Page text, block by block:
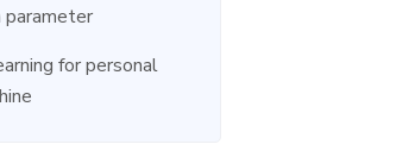
parameter
for personal